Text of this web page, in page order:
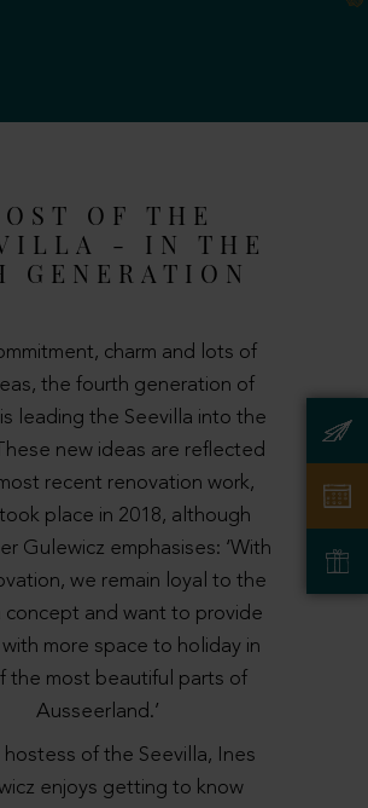
OF THE
- IN THE
GENERATION
charm and lots of
the fourth generation of
leading the Seevilla into the
new ideas are reflected
recent renovation work,
place in 2018, although
Gulewicz emphasises: ‘With
we remain loyal to the
concept and want to provide
more space to holiday in
the most beautiful parts of
Ausseerland.’
of the Seevilla, Ines
enjoys getting to know